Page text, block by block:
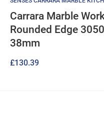
Carrara Marble
Rounded Edge
38mm
£130.39